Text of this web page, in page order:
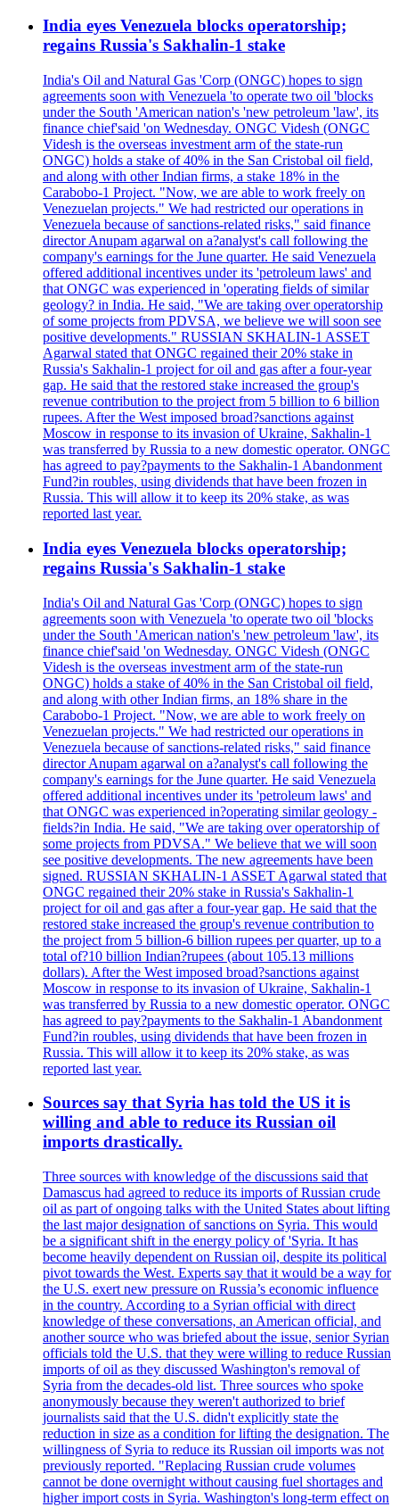
India eyes Venezuela blocks operatorship;
regains Russia's Sakhalin-1 stake
India's Oil and Natural Gas 'Corp (ONGC) hopes to sign
agreements soon with Venezuela 'to operate two oil 'blocks
under the South 'American nation's 'new petroleum 'law', its
finance chief'said 'on Wednesday. ONGC Videsh (ONGC
Videsh is the overseas investment arm of the state-run
ONGC) holds a stake of 40% in the San Cristobal oil field,
and along with other Indian firms, a stake 18% in the
Carabobo-1 Project. "Now, we are able to work freely on
Venezuelan projects." We had restricted our operations in
Venezuela because of sanctions-related risks," said finance
director Anupam agarwal on a?analyst's call following the
company's earnings for the June quarter. He said Venezuela
offered additional incentives under its 'petroleum laws' and
that ONGC was experienced in 'operating fields of similar
geology? in India. He said, "We are taking over operatorship
of some projects from PDVSA, we believe we will soon see
positive developments." RUSSIAN SKHALIN-1 ASSET
Agarwal stated that ONGC regained their 20% stake in
Russia's Sakhalin-1 project for oil and gas after a four-year
gap. He said that the restored stake increased the group's
revenue contribution to the project from 5 billion to 6 billion
rupees. After the West imposed broad?sanctions against
Moscow in response to its invasion of Ukraine, Sakhalin-1
was transferred by Russia to a new domestic operator. ONGC
has agreed to pay?payments to the Sakhalin-1 Abandonment
Fund?in roubles, using dividends that have been frozen in
Russia. This will allow it to keep its 20% stake, as was
reported last year.
India eyes Venezuela blocks operatorship;
regains Russia's Sakhalin-1 stake
India's Oil and Natural Gas 'Corp (ONGC) hopes to sign
agreements soon with Venezuela 'to operate two oil 'blocks
under the South 'American nation's 'new petroleum 'law', its
finance chief'said 'on Wednesday. ONGC Videsh (ONGC
Videsh is the overseas investment arm of the state-run
ONGC) holds a stake of 40% in the San Cristobal oil field,
and along with other Indian firms, an 18% share in the
Carabobo-1 Project. "Now, we are able to work freely on
Venezuelan projects." We had restricted our operations in
Venezuela because of sanctions-related risks," said finance
director Anupam agarwal on a?analyst's call following the
company's earnings for the June quarter. He said Venezuela
offered additional incentives under its 'petroleum laws' and
that ONGC was experienced in?operating similar geology -
fields?in India. He said, "We are taking over operatorship of
some projects from PDVSA." We believe that we will soon
see positive developments. The new agreements have been
signed. RUSSIAN SKHALIN-1 ASSET Agarwal stated that
ONGC regained their 20% stake in Russia's Sakhalin-1
project for oil and gas after a four-year gap. He said that the
restored stake increased the group's revenue contribution to
the project from 5 billion-6 billion rupees per quarter, up to a
total of?10 billion Indian?rupees (about 105.13 millions
dollars). After the West imposed broad?sanctions against
Moscow in response to its invasion of Ukraine, Sakhalin-1
was transferred by Russia to a new domestic operator. ONGC
has agreed to pay?payments to the Sakhalin-1 Abandonment
Fund?in roubles, using dividends that have been frozen in
Russia. This will allow it to keep its 20% stake, as was
reported last year.
Sources say that Syria has told the US it is
willing and able to reduce its Russian oil
imports drastically.
Three sources with knowledge of the discussions said that
Damascus had agreed to reduce its imports of Russian crude
oil as part of ongoing talks with the United States about lifting
the last major designation of sanctions on Syria. This would
be a significant shift in the energy policy of 'Syria. It has
become heavily dependent on Russian oil, despite its political
pivot towards the West. Experts say that it would be a way for
the U.S. exert new pressure on Russia’s economic influence
in the country. According to a Syrian official with direct
knowledge of these conversations, an American official, and
another source who was briefed about the issue, senior Syrian
officials told the U.S. that they were willing to reduce Russian
imports of oil as they discussed Washington's removal of
Syria from the decades-old list. Three sources who spoke
anonymously because they weren't authorized to brief
journalists said that the U.S. didn't explicitly state the
reduction in size as a condition for lifting the designation. The
willingness of Syria to reduce its Russian oil imports was not
previously reported. "Replacing Russian crude volumes
cannot be done overnight without causing fuel shortages and
higher import costs in Syria. Washington's long-term effect on